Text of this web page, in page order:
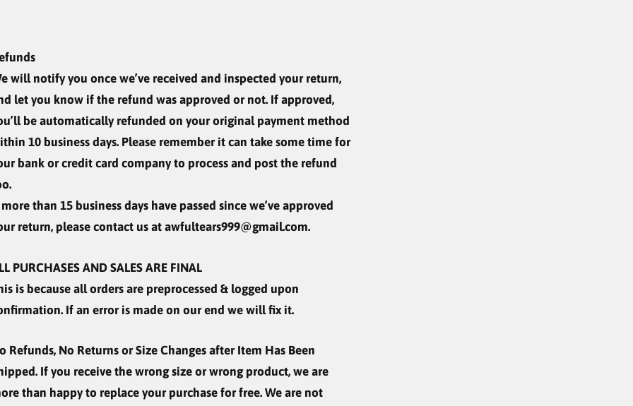
will notify you once we’ve received and inspected your return,
let you know if the refund was approved or not. If approved,
be automatically refunded on your original payment method
10 business days. Please remember it can take some time for
bank or credit card company to process and post the refund
than 15 business days have passed since we’ve approved
return, please contact us at awfultears999@gmail.com.
PURCHASES AND SALES ARE FINAL
is because all orders are preprocessed & logged upon
If an error is made on our end we will fix it.
Refunds, No Returns or Size Changes after Item Has Been
If you receive the wrong size or wrong product, we are
than happy to replace your purchase for free. We are not